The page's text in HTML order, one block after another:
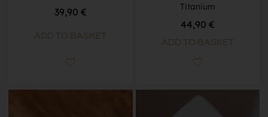
39,90 €
ADD TO BASKET
Titanium
44,90 €
ADD TO BASKET